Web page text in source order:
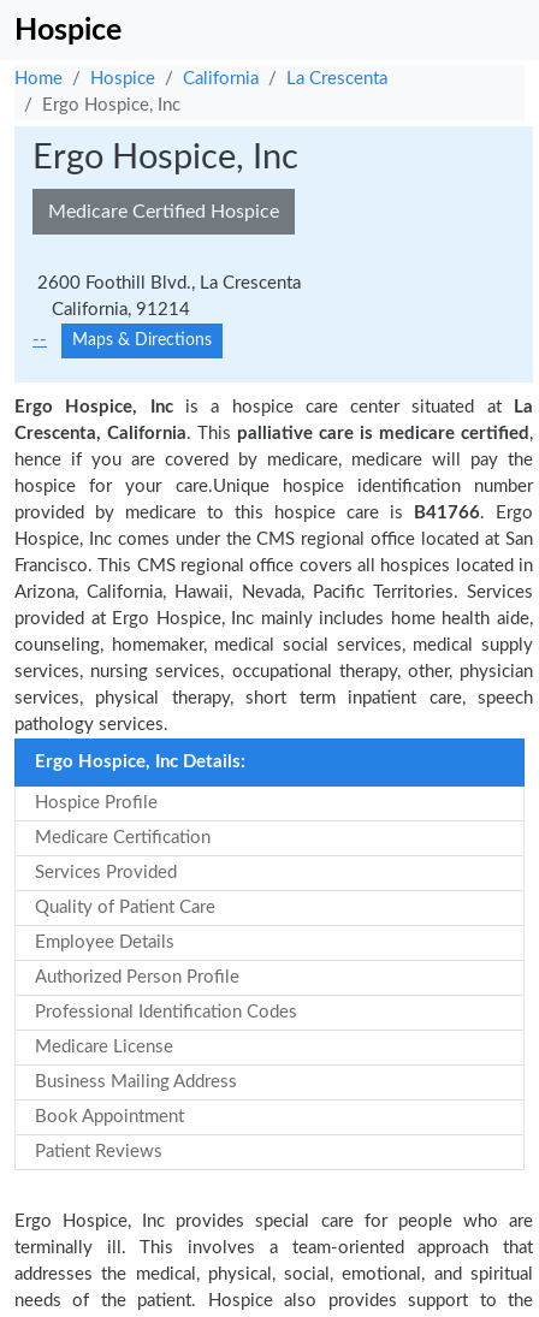
Hospice
Home Hospice California
La Crescenta
Ergo Hospice, Inc
Ergo Hospice, Inc
Medicare Certified Hospice
2600 Foothill Blvd., La Crescenta
California, 91214
--
Maps & Directions
Ergo Hospice, Incis a hospice care center situated at
La
Crescenta, California. This palliative care is medicare certified ,
hence if you are covered by medicare, medicare will pay the
hospice for your care.Unique hospice identification number
provided by medicare to this hospice care is
B41766. Ergo
Hospice, Inc comes under the CMS regional office located at San
Francisco. This CMS regional office covers all hospices located in
Arizona, California, Hawaii, Nevada, Pacific Territories. Services
provided at Ergo Hospice, Inc mainly includes home health aide,
counseling, homemaker, medical social services, medical supply
services, nursing services, occupational therapy, other, physician
services, physical therapy, short term inpatient care, speech
pathology services.
Ergo Hospice, Inc Details:
Hospice Profile
Medicare Certification
Services Provided
Quality of Patient Care
Employee Details
Authorized Person Profile
Professional Identification Codes
Medicare License
Business Mailing Address
Book Appointment
Patient Reviews
Ergo Hospice, Inc provides special care for people who are
terminally ill. This involves a team-oriented approach that
addresses the medical, physical, social, emotional, and spiritual
needs of the patient. Hospice also provides support to the